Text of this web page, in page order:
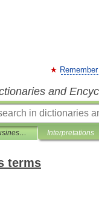
and
Financial and business terms Interpretations
terms